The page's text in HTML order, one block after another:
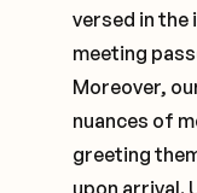
versed in the
meeting
Moreover,
nuances of
greeting